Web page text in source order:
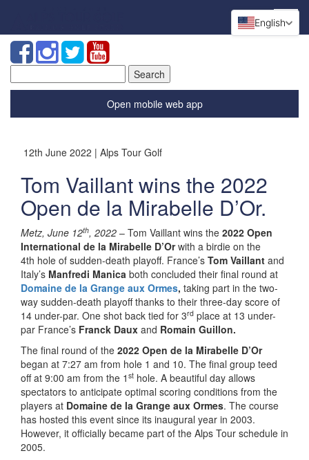
for:
Open mobile web app
12th June 2022 | Alps Tour Golf
Tom Vaillant wins the 2022
Open de la Mirabelle D’Or.
Metz, June 12th, 2022 – Tom Vaillant wins the 2022 Open
International de la Mirabelle D’Or with a birdie on the
4th hole of sudden-death playoff. France’s Tom Vaillant and
Italy’s Manfredi Manica both concluded their final round at
Domaine de la Grange aux Ormes, taking part in the two-
way sudden-death playoff thanks to their three-day score of
14 under-par. One shot back tied for 3rd place at 13 under-
par France’s Franck Daux and Romain Guillon.
The final round of the 2022 Open de la Mirabelle D’Or
began at 7:27 am from hole 1 and 10. The final group teed
off at 9:00 am from the 1 st hole. A beautiful day allows
spectators to anticipate optimal scoring conditions from the
players at Domaine de la Grange aux Ormes. The course
has hosted this event since its inaugural year in 2003.
However, it officially became part of the Alps Tour schedule in
2005.
English